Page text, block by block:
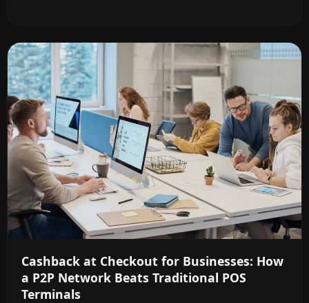
Cashback at Checkout for Businesses: How
a P2P Network Beats Traditional POS
Terminals